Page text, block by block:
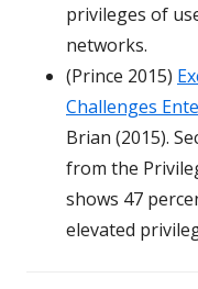
privileges of
networks.
(Prince 2015)
Challenges
Brian (2015).
from the
shows 47
elevated